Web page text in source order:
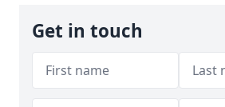
Get in touch